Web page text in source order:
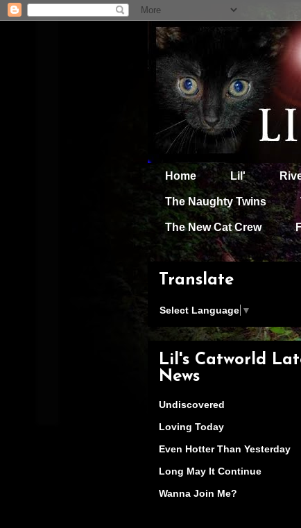
Home Lil'
The Naughty Twins
The New Cat Crew
Translate
Select Language ▼
Lil's Catworld
News
Undiscovered
Loving Today
Even Hotter Than Yesterday
Long May It Continue
Wanna Join Me?